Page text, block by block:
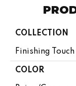
COLLECTION
Finishing Touch
COLOR